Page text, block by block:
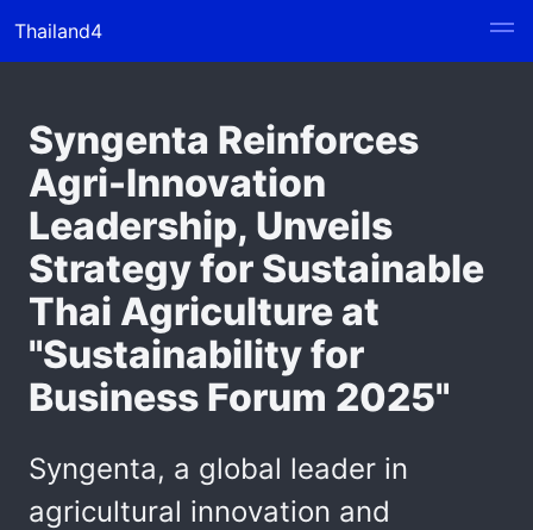
Thailand4
Syngenta Reinforces
Agri-Innovation
Leadership, Unveils
Strategy for Sustainable
Thai Agriculture at
"Sustainability for
Business Forum 2025"
Syngenta, a global leader in
agricultural innovation and